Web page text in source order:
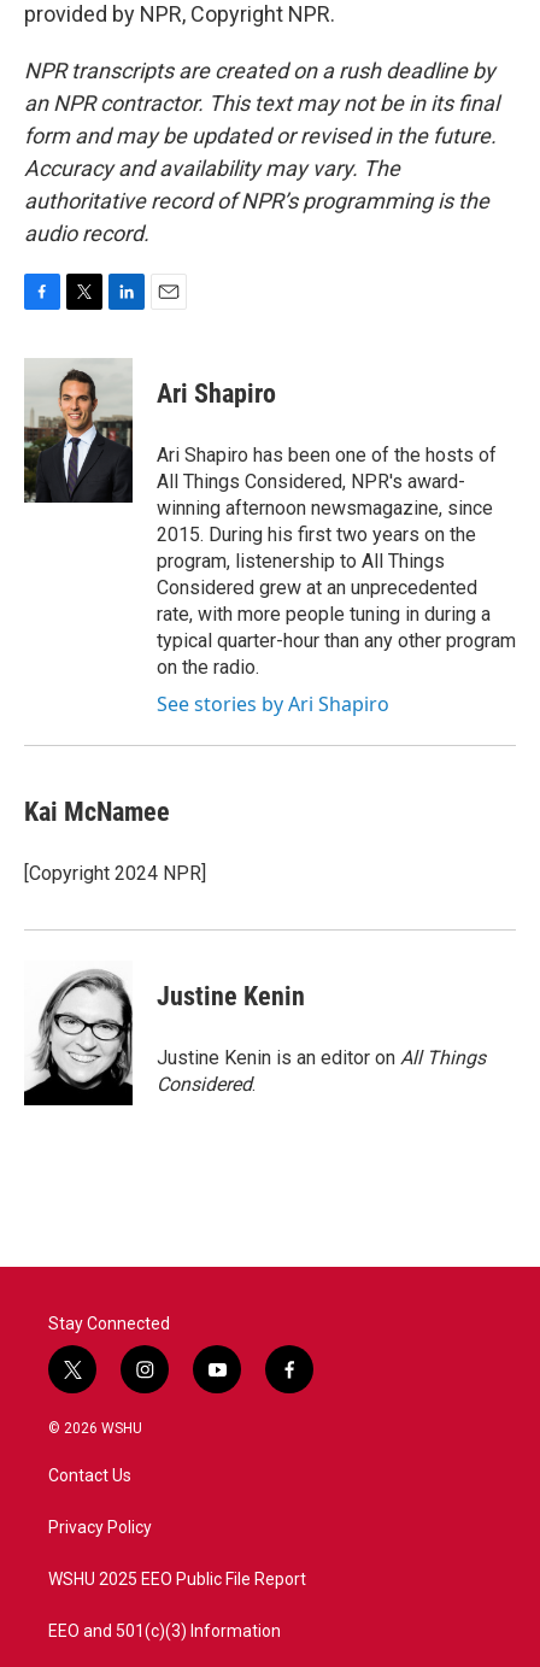
provided by NPR, Copyright NPR.
NPR transcripts are created on a rush deadline by
an NPR contractor. This text may not be in its final
form and may be updated or revised in the future.
Accuracy and availability may vary. The
authoritative record of NPR’s programming is the
audio record.
c
b
o
o
k
i
t
t
e
r
n
d
I
n
Ari Shapiro
Ari Shapiro has been one of the hosts of
All Things Considered, NPR's award-
winning afternoon newsmagazine, since
2015. During his first two years on the
program, listenership to All Things
Considered grew at an unprecedented
rate, with more people tuning in during a
typical quarter-hour than any other program
on the radio.
See stories by Ari Shapiro
Kai McNamee
[Copyright 2024 NPR]
Justine Kenin
Justine Kenin is an editor on All Things
Considered.
Stay Connected
t
w
i
t
e
i
n
a
y
o
f
a
© 2026 WSHU
Contact Us
Privacy Policy
WSHU 2025 EEO Public File Report
EEO and 501(c)(3) Information